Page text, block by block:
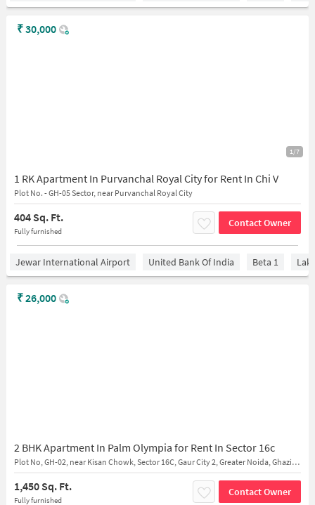
1/7
1 RK Apartment In Purvanchal Royal City for Rent In Chi V
Plot No. - GH-05 Sector, near Purvanchal Royal City
404 Sq. Ft.
Fully furnished
Contact Owner
₹30,000
Jewar International Airport United Bank Of India Beta 1
2 BHK Apartment In Palm Olympia for Rent In Sector 16c
Plot No, GH-02, near Kisan Chowk, Sector 16C, Gaur City 2, Greater Noida, Ghaziabad, Uttar Pradesh 201009
1,450 Sq. Ft.
Fully furnished
Contact Owner
₹26,000